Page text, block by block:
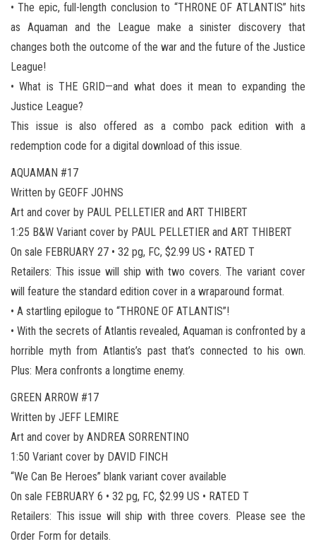
• The epic, full-length conclusion to “THRONE OF ATLANTIS” hits
as Aquaman and the League make a sinister discovery that
changes both the outcome of the war and the future of the Justice
League!
• What is THE GRID—and what does it mean to expanding the
Justice League?
This issue is also offered as a combo pack edition with a
redemption code for a digital download of this issue.
AQUAMAN #17
Written by GEOFF JOHNS
Art and cover by PAUL PELLETIER and ART THIBERT
1:25 B&W Variant cover by PAUL PELLETIER and ART THIBERT
On sale FEBRUARY 27 • 32 pg, FC, $2.99 US • RATED T
Retailers: This issue will ship with two covers. The variant cover
will feature the standard edition cover in a wraparound format.
• A startling epilogue to “THRONE OF ATLANTIS”!
• With the secrets of Atlantis revealed, Aquaman is confronted by a
horrible myth from Atlantis’s past that’s connected to his own.
Plus: Mera confronts a longtime enemy.
GREEN ARROW #17
Written by JEFF LEMIRE
Art and cover by ANDREA SORRENTINO
1:50 Variant cover by DAVID FINCH
“We Can Be Heroes” blank variant cover available
On sale FEBRUARY 6 • 32 pg, FC, $2.99 US • RATED T
Retailers: This issue will ship with three covers. Please see the
Order Form for details.